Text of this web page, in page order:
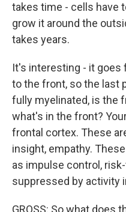
takes time - cells have
grow it around the
takes years.
It's interesting - it goes
to the front, so the last
fully myelinated, is the
what's in the front?
frontal cortex. These
insight, empathy.
as impulse control,
suppressed by activity
GROSS: So what does